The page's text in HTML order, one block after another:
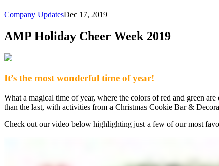
Company UpdatesDec 17, 2019
AMP Holiday Cheer Week 2019
It’s the most wonderful time of year!
What a magical time of year, where the colors of red and green
than the last, with activities from a Christmas Cookie Bar &
Check out our video below highlighting just a few of our most